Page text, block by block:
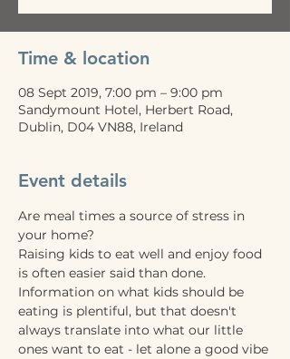
Time & location
08 Sept 2019, 7:00 pm – 9:00 pm
Sandymount Hotel, Herbert Road,
Dublin, D04 VN88, Ireland
Event details
Are meal times a source of stress in
your home?
Raising kids to eat well and enjoy food
is often easier said than done.
Information on what kids should be
eating is plentiful, but that doesn't
always translate into what our little
ones want to eat - let alone a good vibe